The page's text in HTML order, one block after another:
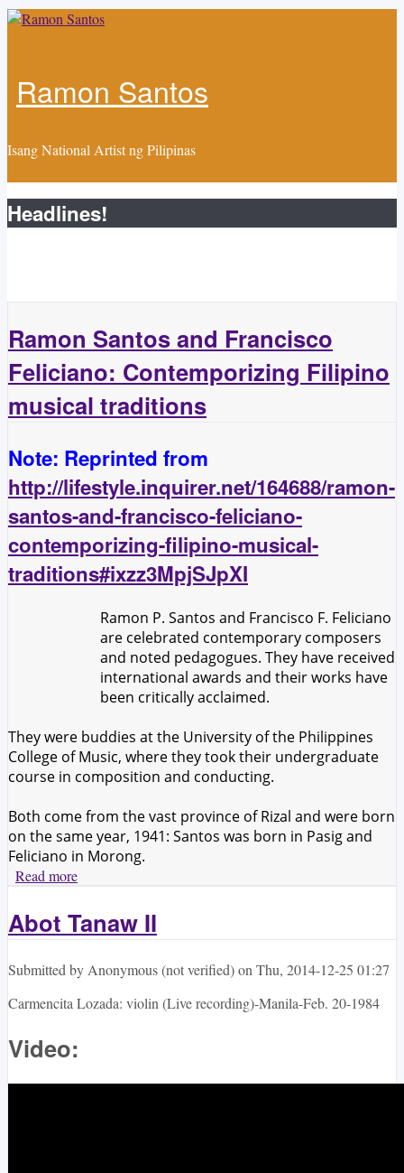
Skip to main content
Ramon Santos
Isang National Artist ng Pilipinas
Headlines!
Ramon Santos and Francisco
Feliciano: Contemporizing Filipino
musical traditions
Note: Reprinted from
http://lifestyle.inquirer.net/164688/ramon-
santos-and-francisco-feliciano-
contemporizing-filipino-musical-
traditions#ixzz3MpjSJpXI
Ramon P. Santos and Francisco F. Feliciano
are celebrated contemporary composers
and noted pedagogues. They have received
international awards and their works have
been critically acclaimed.
They were buddies at the University of the Philippines
College of Music, where they took their undergraduate
course in composition and conducting.
Both come from the vast province of Rizal and were born
on the same year, 1941: Santos was born in Pasig and
Feliciano in Morong.
Read more
Abot Tanaw II
Submitted by Anonymous (not verified)on Thu, 2014-12-25 01:27
Carmencita Lozada: violin (Live recording)-Manila-Feb. 20-1984
Video: